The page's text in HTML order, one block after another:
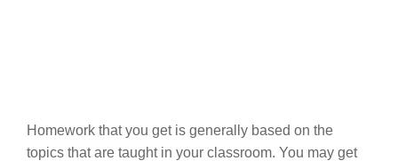
Homework that you get is generally based on the
topics that are taught in your classroom. You may get